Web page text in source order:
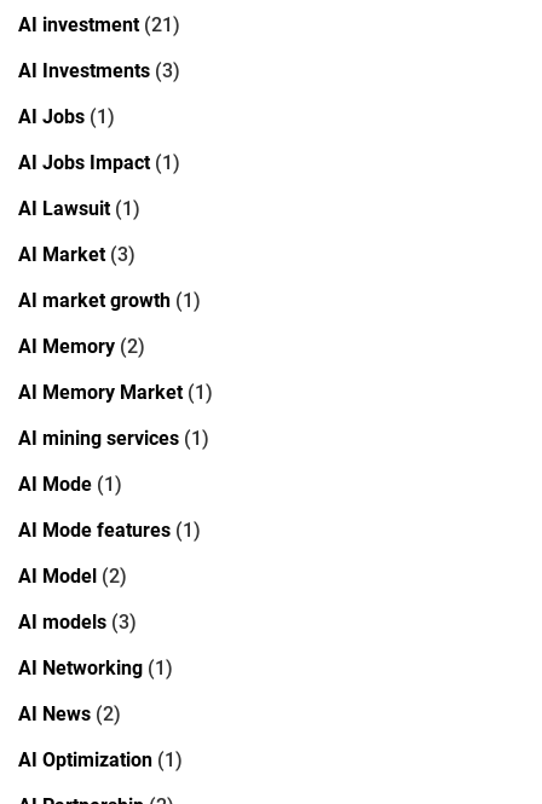
AI investment(21)
AI Investments (3)
AI Jobs (1)
AI Jobs Impact(1)
AI Lawsuit(1)
AI Market(3)
AI market growth (1)
AI Memory (2)
AI Memory Market(1)
AI mining services (1)
AI Mode (1)
AI Mode features (1)
AI Model (2)
AI models (3)
AI Networking (1)
AI News (2)
AI Optimization (1)